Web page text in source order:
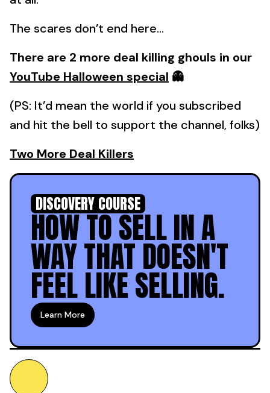
The scares don’t end here…
There are 2 more deal killing ghouls in our
YouTube Halloween special 👻
(PS: It’d mean the world if you subscribed
and hit the bell to support the channel, folks)
Two More Deal Killers
DISCOVERY COURSE
HOW TO SELL IN A
WAY THAT DOESN'T
FEEL LIKE SELLING.
Learn More